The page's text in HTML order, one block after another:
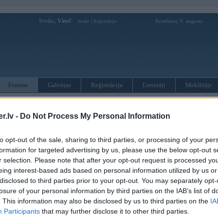
- Do Not Process My Personal Information
opt-out of the sale, sharing to third parties, or processing of your
for targeted advertising by us, please use the below opt-out
selection. Please note that after your opt-out request is processed
interest-based ads based on personal information utilized by us
to third parties prior to your opt-out. You may separately
of your personal information by third parties on the IAB’s list of
This information may also be disclosed by us to third parties on the
Participants that may further disclose it to other third parties.
Sveiks, Viesi! Ienākt Reģistrācija Svetdiena, 9. augusts
Forums Galerijas Reģistrācija Lietotāji Meklētājs